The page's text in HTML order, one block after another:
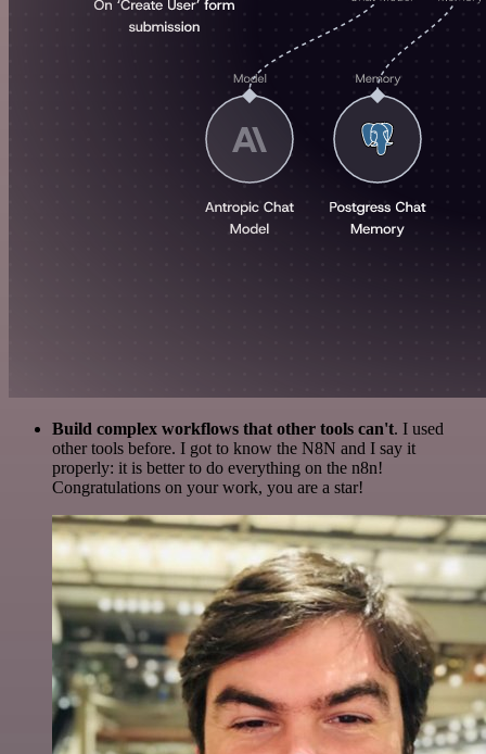
Build complex workflows that other tools can't. I used
other tools before. I got to know the N8N and I say it
properly: it is better to do everything on the n8n!
Congratulations on your work, you are a star!